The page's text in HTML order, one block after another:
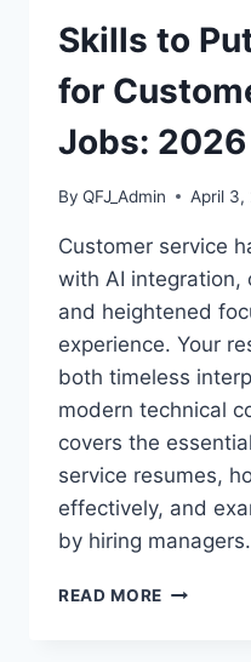
NOTICED
BY
Skills to
for
Jobs:
By QFJ_Admin April 3,
Customer service
with AI integration,
and heightened
experience. Your
both timeless
modern technical
covers the
service resumes,
effectively, and
by hiring
READ MORE SKILLS